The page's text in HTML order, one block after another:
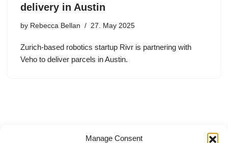
Manage Consent
delivery in Austin
by Rebecca Bellan 27. May 2025
Zurich-based robotics startup Rivr is partnering with
Veho to deliver parcels in Austin.